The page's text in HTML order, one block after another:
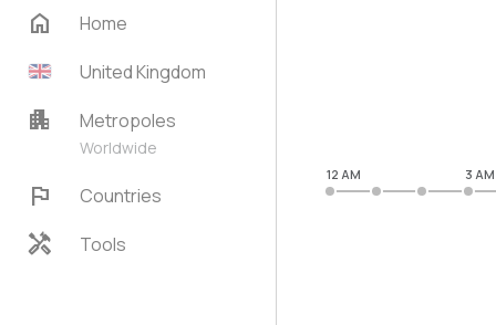
home
Home
United Kingdom
apartment Metropoles
Worldwide
flag Countries
handyman Tools
12 AM 3 AM